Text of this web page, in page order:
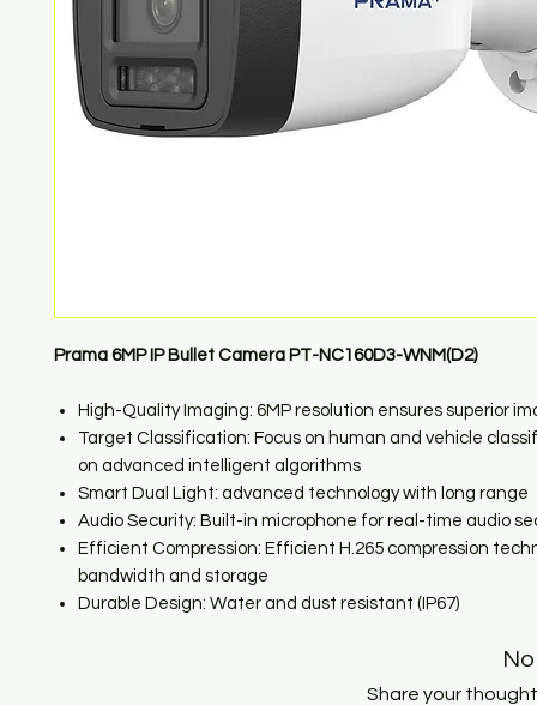
Prama 6MP IP Bullet Camera PT-NC160D3-WNM(D2)
High-Quality Imaging: 6MP resolution ensures superior
Target Classification: Focus on human and vehicle
on advanced intelligent algorithms
Smart Dual Light: advanced technology with long range
Audio Security: Built-in microphone for real-time audio
Efficient Compression: Efficient H.265 compression
bandwidth and storage
Durable Design: Water and dust resistant (IP67)
Share your